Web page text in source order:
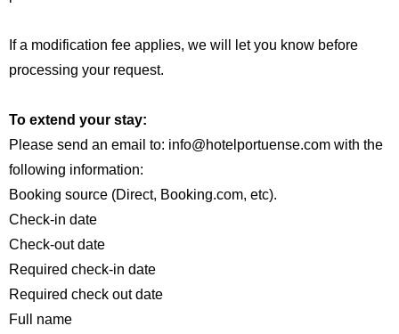
Португальский, Португалия
If a modification fee applies, we will let you know before
processing your request.
To extend your stay:
Please send an email to: info@hotelportuense.com with the
following information:
Booking source (Direct, Booking.com, etc).
Check-in date
Check-out date
Required check-in date
Required check out date
Full name